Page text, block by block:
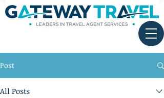
Post
All Posts